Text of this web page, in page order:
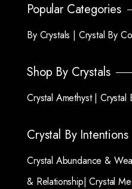
Popular Categories
By Crystals | Crystal By
Shop By Crystals
Crystal Amethyst | Crystal
Crystal By Intentions
Crystal Abundance &
& Relationship|Crystal